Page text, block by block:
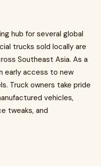
hub for several global
trucks sold locally are
Southeast Asia. As a
early access to new
Truck owners take pride
vehicles,
tweaks, and